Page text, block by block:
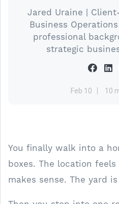
Jared Uraine |
Business
professional
strategic
Feb 10 10
You finally walk into a
boxes. The location
makes sense. The yard